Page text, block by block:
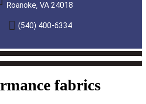
Roanoke, VA 24018
(540) 400-6334
fabrics